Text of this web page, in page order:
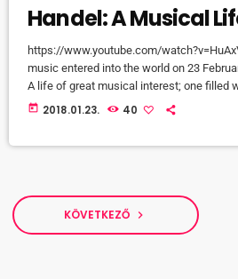
Handel: A Musical
https://www.youtube.com/
music entered into the world on 23
A life of great musical interest; one filled
that would become a beacon to many
today 2018.01.23. 40
KÖVETKEZŐ navigate_next